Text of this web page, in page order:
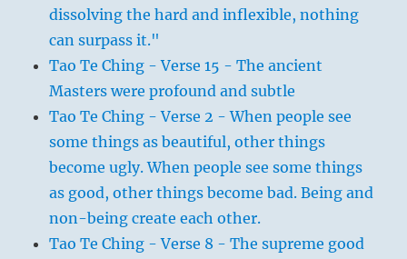
dissolving the hard and inflexible, nothing
can surpass it."
Tao Te Ching - Verse 15 - The ancient
Masters were profound and subtle
Tao Te Ching - Verse 2 - When people see
some things as beautiful, other things
become ugly. When people see some things
as good, other things become bad. Being and
non-being create each other.
Tao Te Ching - Verse 8 - The supreme good